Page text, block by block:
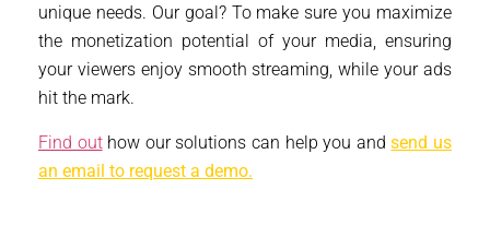
unique needs. Our goal? To make sure you maximize
the monetization potential of your media, ensuring
your viewers enjoy smooth streaming, while your ads
hit the mark.
Find outhow our solutions can help you andsend us
an email to request a demo.